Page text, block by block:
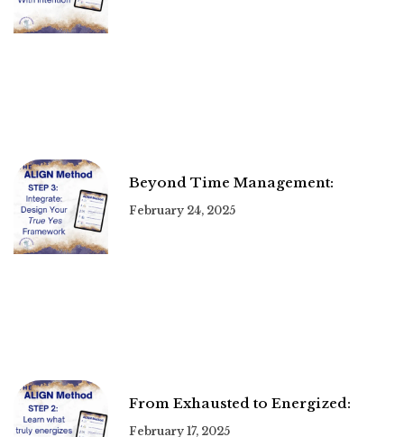
Beyond Time Management:
February 24, 2025
From Exhausted to Energized:
February 17, 2025